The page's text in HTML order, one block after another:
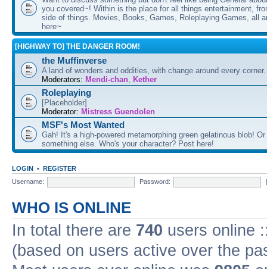
you covered~! Within is the place for all things entertainment,
side of things. Movies, Books, Games, Roleplaying Games, all
here~
[HIGHWAY TO] THE DANGER ROOM!
the Muffinverse
A land of wonders and oddities, with change around every
Moderators: Mendi-chan, Kether
Roleplaying
[Placeholder]
Moderator: Mistress Guendolen
MSF's Most Wanted
Gah! It's a high-powered metamorphing green gelatinous blob!
something else. Who's your character? Post here!
LOGIN • REGISTER
Username:
Password:
WHO IS ONLINE
In total there are 740 users online
(based on users active over the